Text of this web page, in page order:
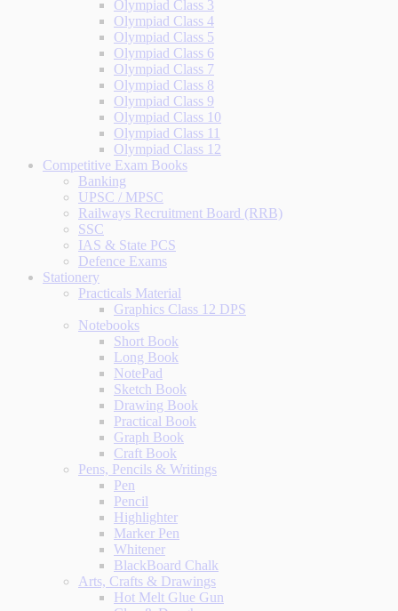
Olympiad Class 3
Olympiad Class 4
Olympiad Class 5
Olympiad Class 6
Olympiad Class 7
Olympiad Class 8
Olympiad Class 9
Olympiad Class 10
Olympiad Class 11
Olympiad Class 12
Competitive Exam Books
Banking
UPSC / MPSC
Railways Recruitment Board (RRB)
SSC
IAS & State PCS
Defence Exams
Stationery
Practicals Material
Graphics Class 12 DPS
Notebooks
Short Book
Long Book
NotePad
Sketch Book
Drawing Book
Practical Book
Graph Book
Craft Book
Pens, Pencils & Writings
Pen
Pencil
Highlighter
Marker Pen
Whitener
BlackBoard Chalk
Arts, Crafts & Drawings
Hot Melt Glue Gun